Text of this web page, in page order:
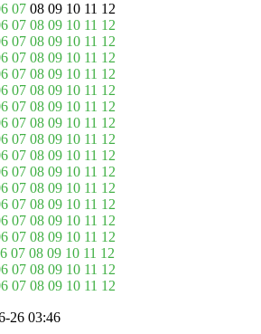
07 08 09 10 11 12
07 08 09 10 11 12
07 08 09 10 11 12
07 08 09 10 11 12
07 08 09 10 11 12
07 08 09 10 11 12
07 08 09 10 11 12
07 08 09 10 11 12
07 08 09 10 11 12
07 08 09 10 11 12
07 08 09 10 11 12
07 08 09 10 11 12
07 08 09 10 11 12
07 08 09 10 11 12
07 08 09 10 11 12
07 08 09 10 11 12
07 08 09 10 11 12
07 08 09 10 11 12
26 03:46